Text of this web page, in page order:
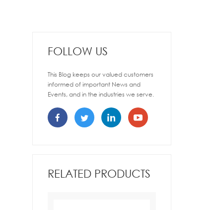
FOLLOW US
This Blog keeps our valued customers
informed of important News and
Events, and in the industries we serve.
RELATED PRODUCTS